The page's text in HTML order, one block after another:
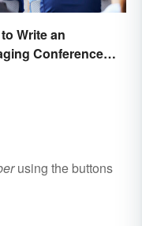
Write an
Conference
using the buttons